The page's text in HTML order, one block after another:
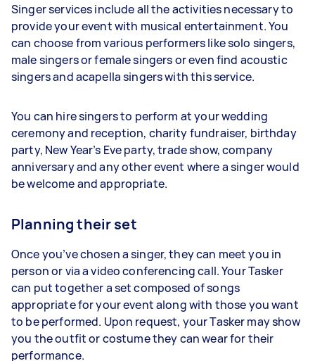
Singer services include all the activities necessary to
provide your event with musical entertainment. You
can choose from various performers like solo singers,
male singers or female singers or even find acoustic
singers and acapella singers with this service.
You can hire singers to perform at your wedding
ceremony and reception, charity fundraiser, birthday
party, New Year’s Eve party, trade show, company
anniversary and any other event where a singer would
be welcome and appropriate.
Planning their set
Once you’ve chosen a singer, they can meet you in
person or via a video conferencing call. Your Tasker
can put together a set composed of songs
appropriate for your event along with those you want
to be performed. Upon request, your Tasker may show
you the outfit or costume they can wear for their
performance.